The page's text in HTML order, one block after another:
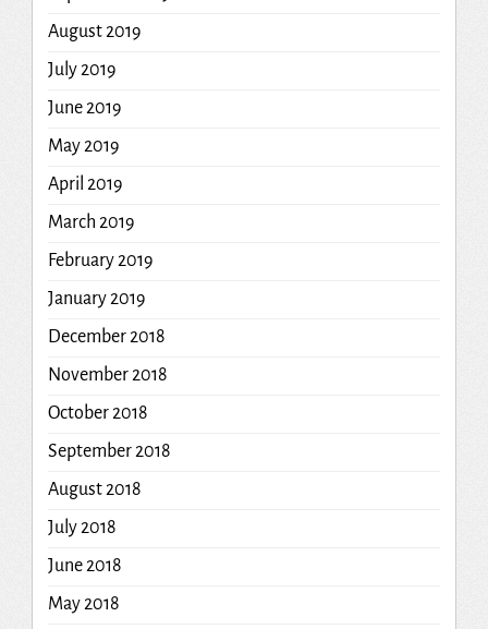
August 2019
July 2019
June 2019
May 2019
April 2019
March 2019
February 2019
January 2019
December 2018
November 2018
October 2018
September 2018
August 2018
July 2018
June 2018
May 2018